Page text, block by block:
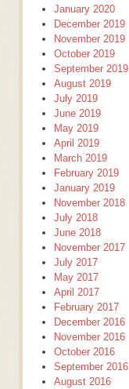
January 2020
December 2019
November 2019
October 2019
September 2019
August 2019
July 2019
June 2019
May 2019
April 2019
March 2019
February 2019
January 2019
November 2018
July 2018
June 2018
November 2017
July 2017
May 2017
April 2017
February 2017
December 2016
November 2016
October 2016
September 2016
August 2016